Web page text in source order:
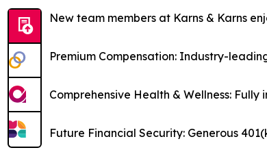
New team members at Karns & Karns
Premium Compensation: Industry-
Comprehensive Health & Wellness:
Future Financial Security: Generous